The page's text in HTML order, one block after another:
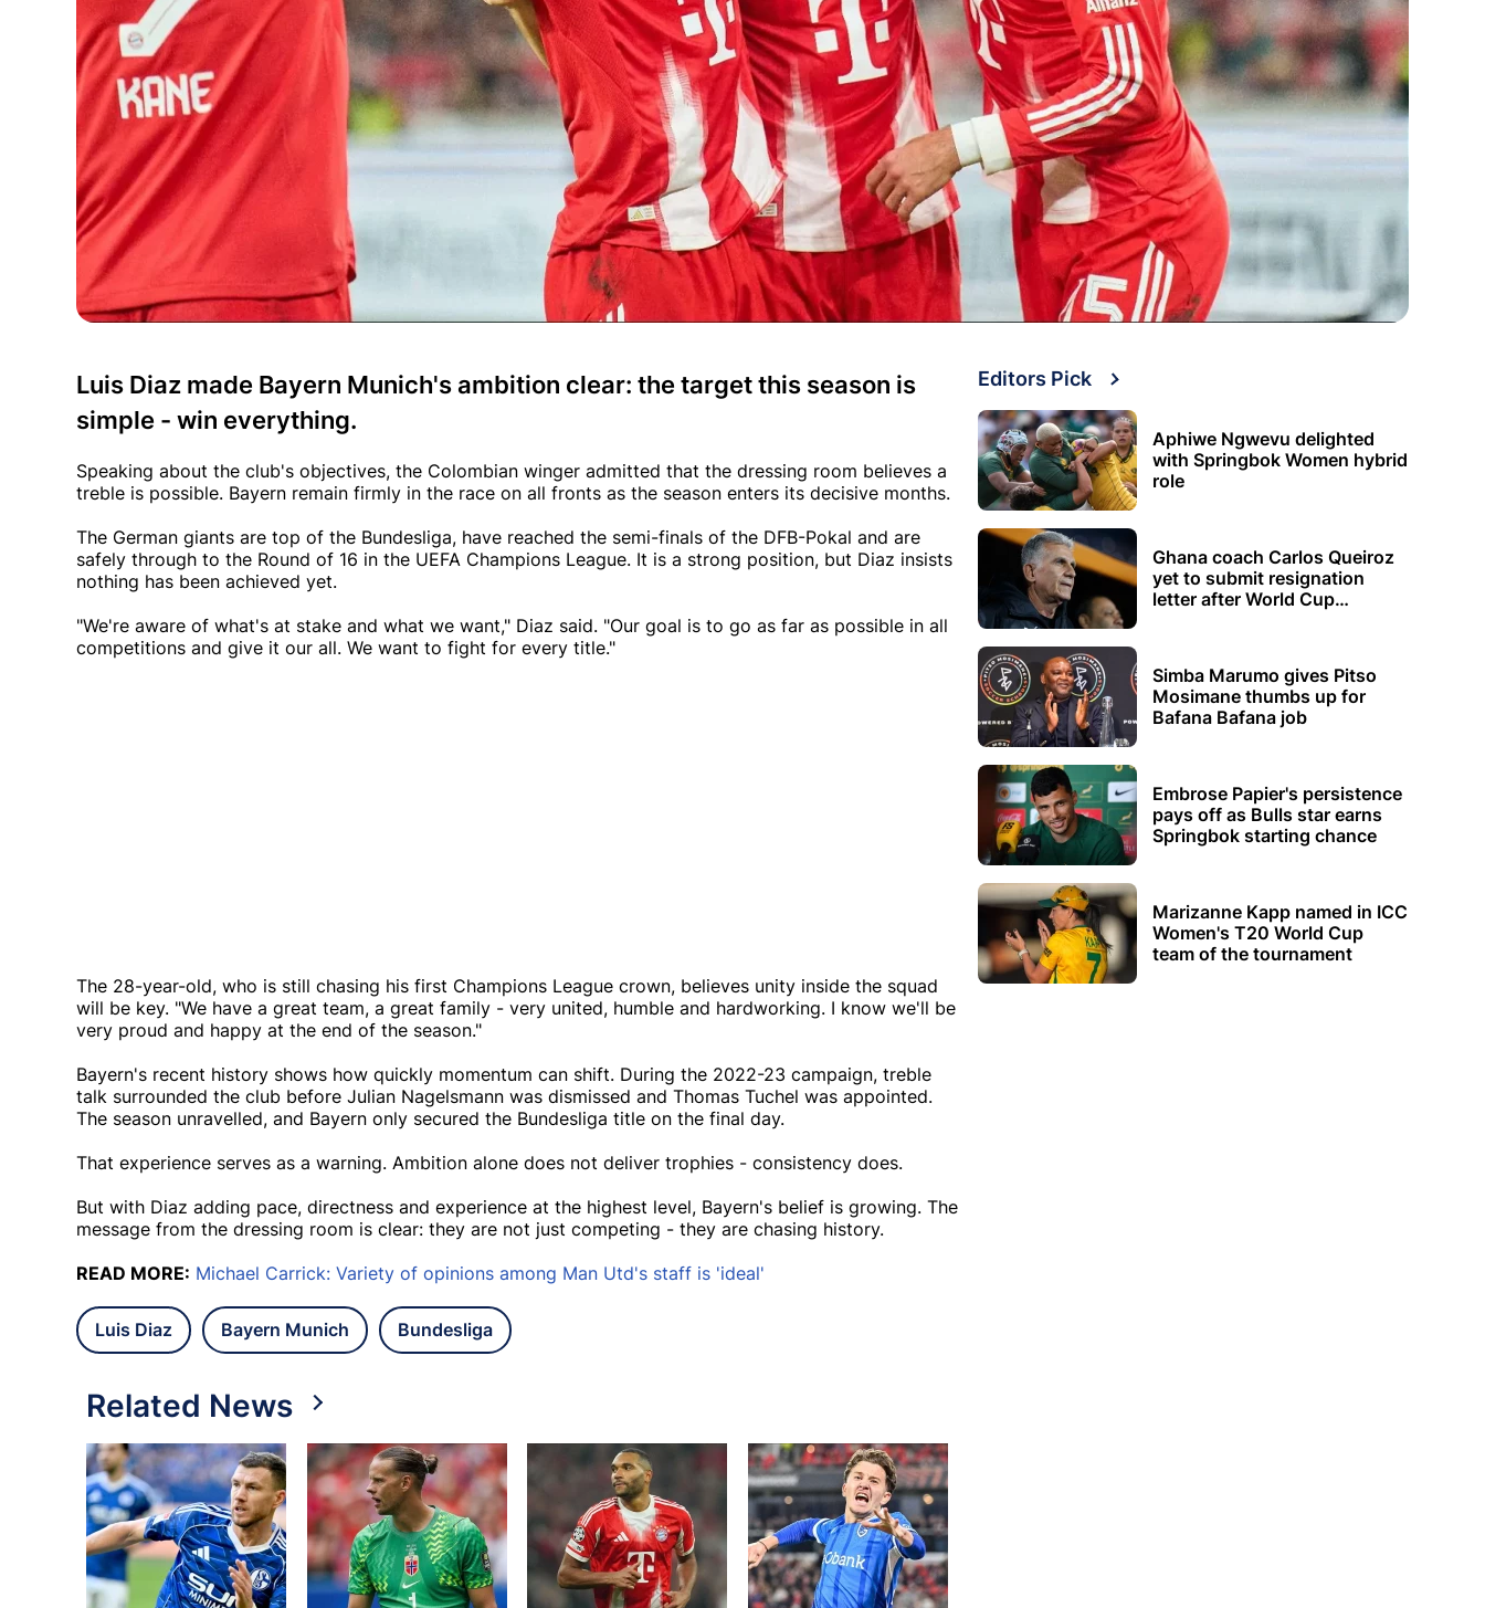
Luis Diaz made Bayern Munich's ambition clear: the target this season is
simple - win everything.
Speaking about the club's objectives, the Colombian winger admitted that the dressing room believes a
treble is possible. Bayern remain firmly in the race on all fronts as the season enters its decisive months.
The German giants are top of the Bundesliga, have reached the semi-finals of the DFB-Pokal and are
safely through to the Round of 16 in the UEFA Champions League. It is a strong position, but Diaz insists
nothing has been achieved yet.
"We're aware of what's at stake and what we want," Diaz said. "Our goal is to go as far as possible in all
competitions and give it our all. We want to fight for every title."
The 28-year-old, who is still chasing his first Champions League crown, believes unity inside the squad
will be key. "We have a great team, a great family - very united, humble and hardworking. I know we'll be
very proud and happy at the end of the season."
Bayern's recent history shows how quickly momentum can shift. During the 2022-23 campaign, treble
talk surrounded the club before Julian Nagelsmann was dismissed and Thomas Tuchel was appointed.
The season unravelled, and Bayern only secured the Bundesliga title on the final day.
That experience serves as a warning. Ambition alone does not deliver trophies - consistency does.
But with Diaz adding pace, directness and experience at the highest level, Bayern's belief is growing. The
message from the dressing room is clear: they are not just competing - they are chasing history.
READ MORE: Michael Carrick: Variety of opinions among Man Utd's staff is 'ideal'
Luis Diaz Bayern Munich Bundesliga
Related News
Editors Pick
Aphiwe Ngwevu delighted
with Springbok Women hybrid
role
Ghana coach Carlos Queiroz
yet to submit resignation
letter after World Cup
Simba Marumo gives Pitso
Mosimane thumbs up for
Bafana Bafana job
Embrose Papier's persistence
pays off as Bulls star earns
Springbok starting chance
Marizanne Kapp named in ICC
Women's T20 World Cup
team of the tournament